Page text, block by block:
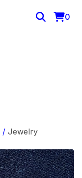
0
/ Jewelry